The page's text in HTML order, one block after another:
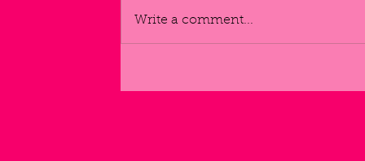
Write a comment...